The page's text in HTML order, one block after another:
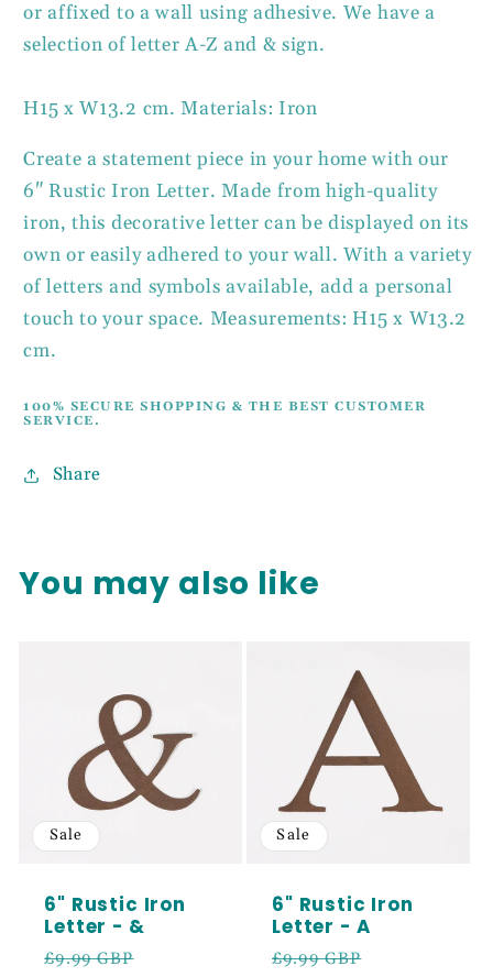
or affixed to a wall using adhesive. We have a
selection of letter A-Z and & sign.
H15 x W13.2 cm. Materials: Iron
Create a statement piece in your home with our
6" Rustic Iron Letter. Made from high-quality
iron, this decorative letter can be displayed on its
own or easily adhered to your wall. With a variety
of letters and symbols available, add a personal
touch to your space. Measurements: H15 x W13.2
cm.
100% SECURE SHOPPING & THE BEST CUSTOMER
SERVICE.
Share
You may also like
Sale
6" Rustic Iron
Letter - &
Regular
£9.99 GBP
Sale
6" Rustic Iron
Letter - A
Regular
£9.99 GBP